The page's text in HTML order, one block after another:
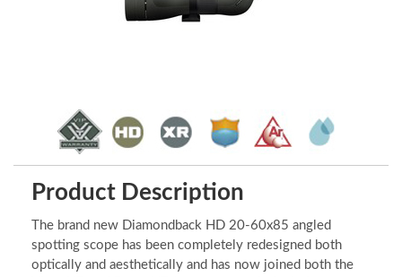
Product Description
The brand new Diamondback HD 20-60x85 angled
spotting scope has been completely redesigned both
optically and aesthetically and has now joined both the